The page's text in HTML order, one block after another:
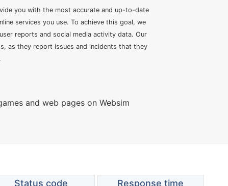
you with the most accurate and up-to-date
services you use. To achieve this goal, we
reports and social media activity data. Our
as they report issues and incidents that they
and web pages on Websim
Status code Response time